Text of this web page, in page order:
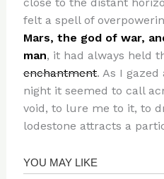
felt a spell of
Mars, the god of war,
man, it had always held
enchantment. As I
night it seemed to call
void, to lure me to it, to
lodestone attracts a